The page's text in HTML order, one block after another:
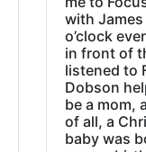
with
o’clock
in front of
listened to
Dobson
be a mom,
of all, a
baby was